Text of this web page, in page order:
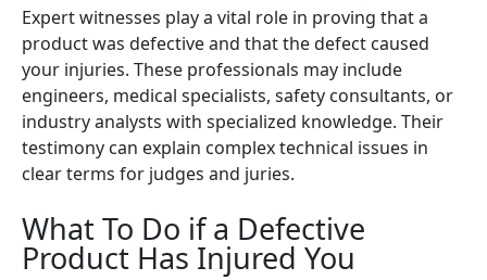
Expert witnesses play a vital role in proving that a
product was defective and that the defect caused
your injuries. These professionals may include
engineers, medical specialists, safety consultants, or
industry analysts with specialized knowledge. Their
testimony can explain complex technical issues in
clear terms for judges and juries.
What To Do if a Defective
Product Has Injured You